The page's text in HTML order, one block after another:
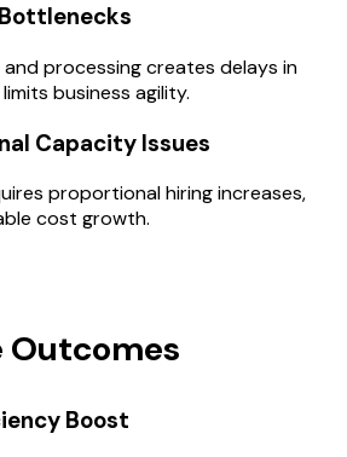
processing creates delays in
business agility.
Capacity Issues
proportional hiring increases,
cost growth.
Outcomes
Boost